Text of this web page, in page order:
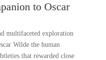
to Oscar
multifaceted exploration
Wilde the human
that rewarded close